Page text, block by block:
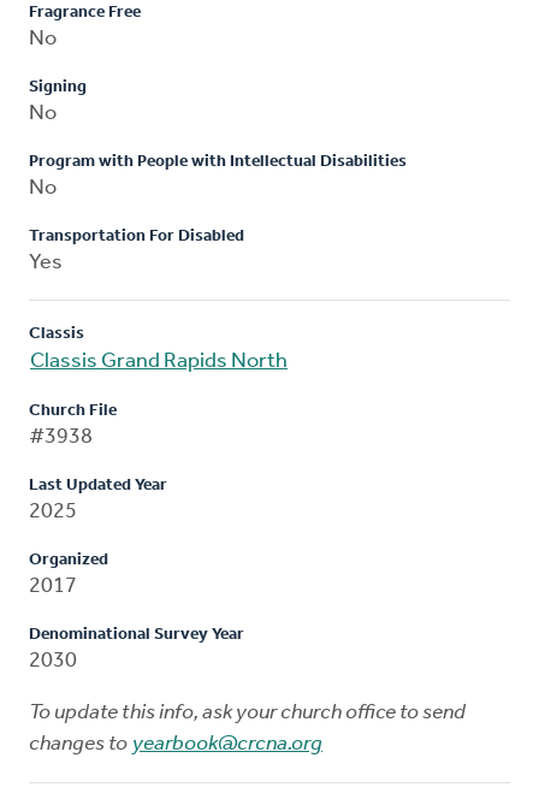
Fragrance Free
No
Signing
No
Program with People with Intellectual Disabilities
No
Transportation For Disabled
Yes
Classis
Classis Grand Rapids North
Church File
#3938
Last Updated Year
2025
Organized
2017
Denominational Survey Year
2030
To update this info, ask your church office to send
changes to yearbook@crcna.org